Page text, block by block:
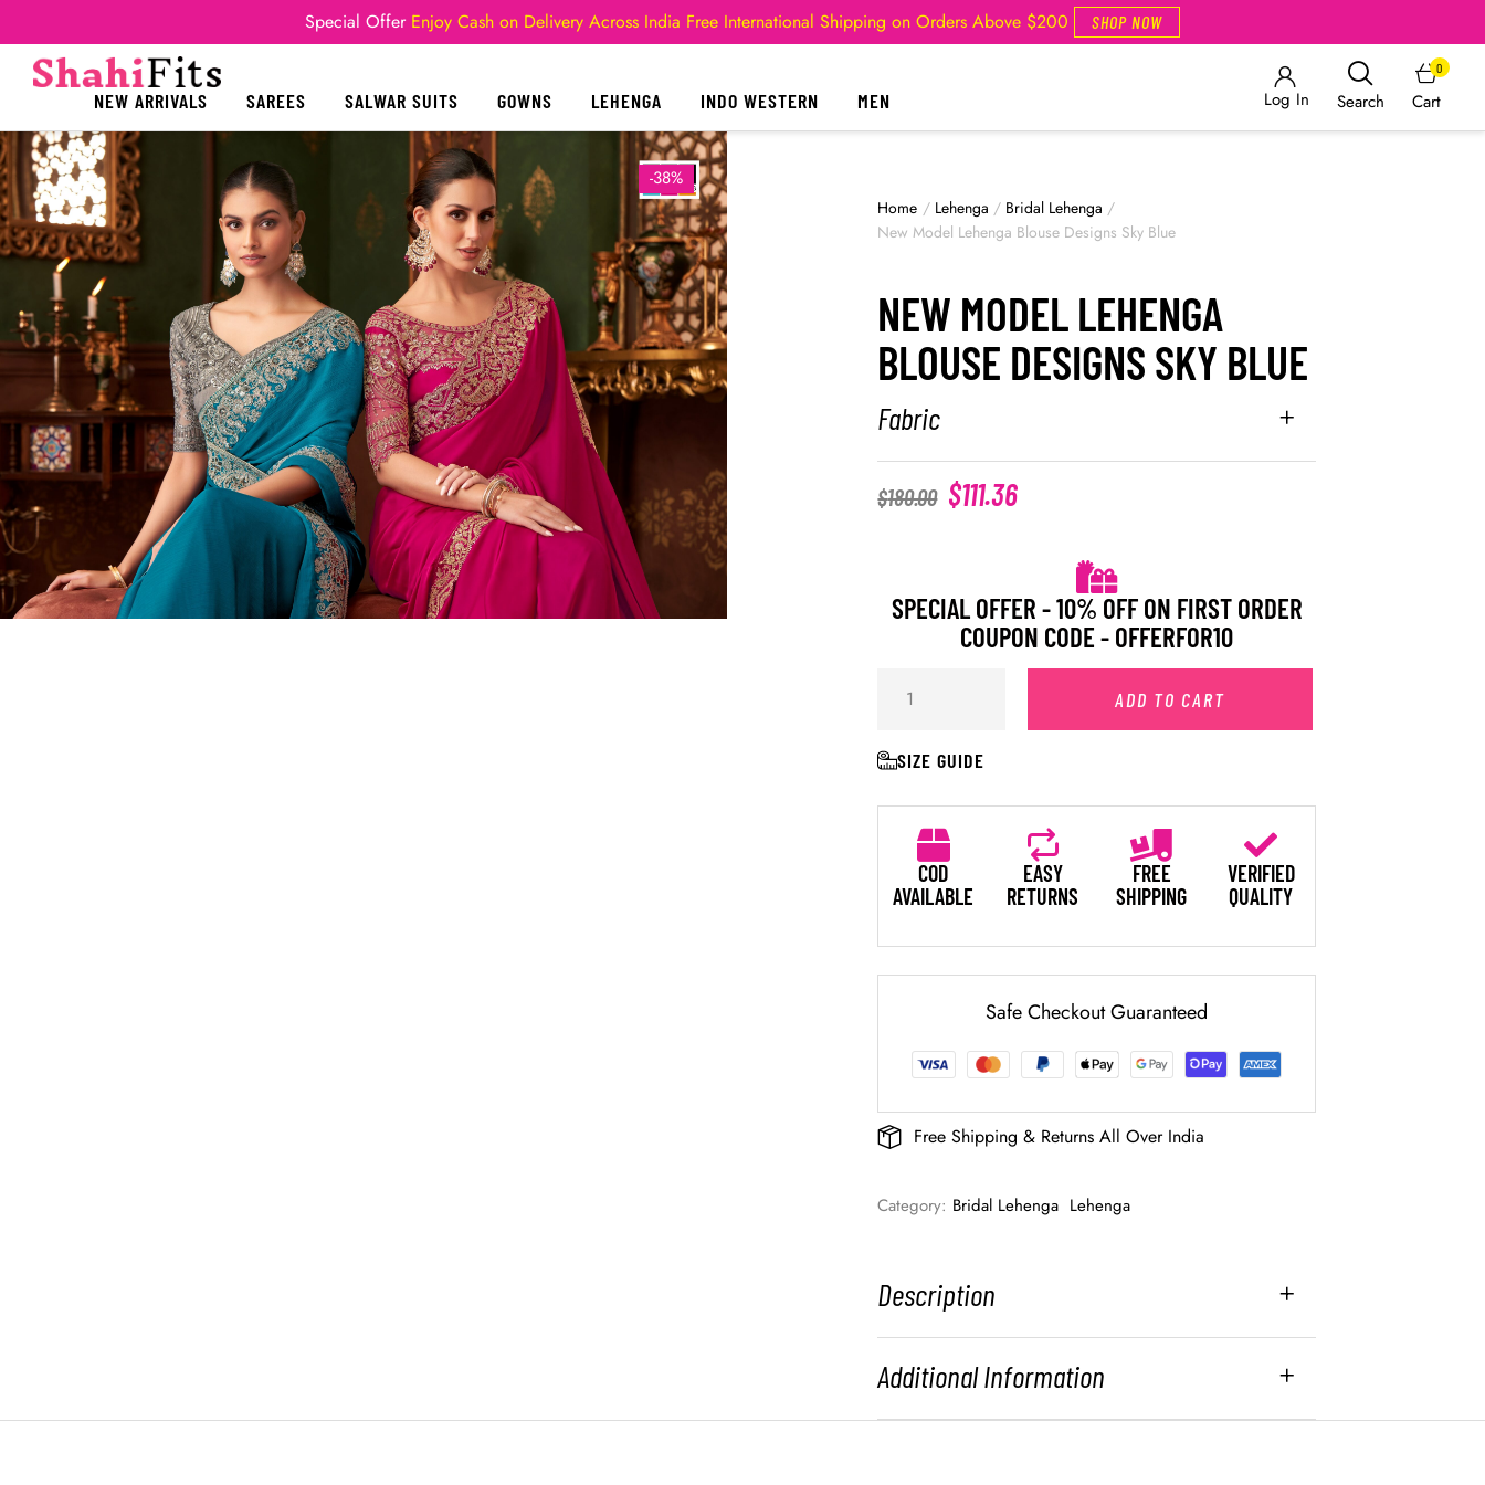
Special Offer Enjoy Cash on Delivery Across India Free International Shipping on Orders Above $200 SHOP NOW
NEW ARRIVALS SAREES SALWAR SUITS GOWNS LEHENGA INDO WESTERN MEN Log In Search Cart
0
-38%
Home / Lehenga / Bridal Lehenga /
New Model Lehenga Blouse Designs Sky Blue
NEW MODEL LEHENGA
BLOUSE DESIGNS SKY BLUE
Fabric
$180.00 $111.36
SPECIAL OFFER - 10% OFF ON FIRST ORDER
COUPON CODE - OFFERFOR10
ADD TO CART
SIZE GUIDE
COD
AVAILABLE
EASY
RETURNS
FREE
SHIPPING
VERIFIED
QUALITY
Safe Checkout Guaranteed
Free Shipping & Returns All Over India
Category: Bridal Lehenga Lehenga
Description
Additional Information